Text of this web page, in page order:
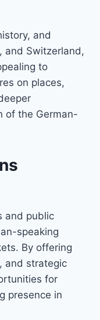
and
and Switzerland,
to
on places,
of the German-
and public
speaking
By offering
and strategic
for
presence in